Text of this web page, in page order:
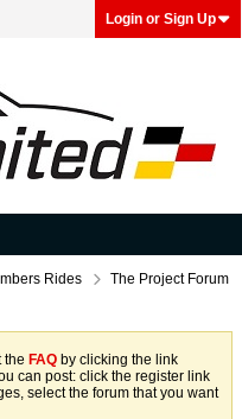
Login or Sign Up
Rides
The Project Forum
the FAQ by clicking the link
can post: click the register link
select the forum that you want